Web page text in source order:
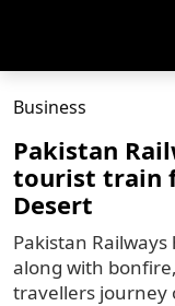
Business
Pakistan
tourist train
Desert
Pakistan
along with
travellers